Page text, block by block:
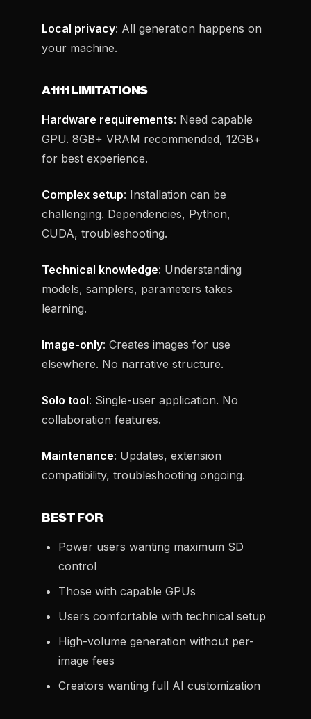
Local privacy: All generation happens on
your machine.
A1111 LIMITATIONS
Hardware requirements: Need capable
GPU. 8GB+ VRAM recommended, 12GB+
for best experience.
Complex setup: Installation can be
challenging. Dependencies, Python,
CUDA, troubleshooting.
Technical knowledge: Understanding
models, samplers, parameters takes
learning.
Image-only: Creates images for use
elsewhere. No narrative structure.
Solo tool: Single-user application. No
collaboration features.
Maintenance: Updates, extension
compatibility, troubleshooting ongoing.
BEST FOR
Power users wanting maximum SD
control
Those with capable GPUs
Users comfortable with technical setup
High-volume generation without per-
image fees
Creators wanting full AI customization